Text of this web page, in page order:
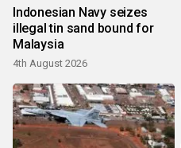
Indonesian Navy seizes
illegal tin sand bound for
Malaysia
4th August 2026